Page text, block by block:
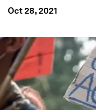
Oct 28, 2021